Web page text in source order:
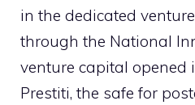
in the dedicated
through the National
venture capital opened
Prestiti, the safe for